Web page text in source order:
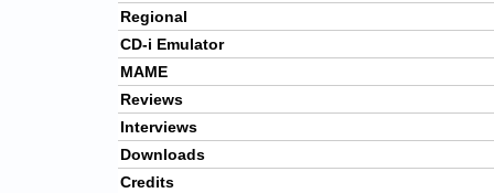
Regional
CD-i Emulator
MAME
Reviews
Interviews
Downloads
Credits